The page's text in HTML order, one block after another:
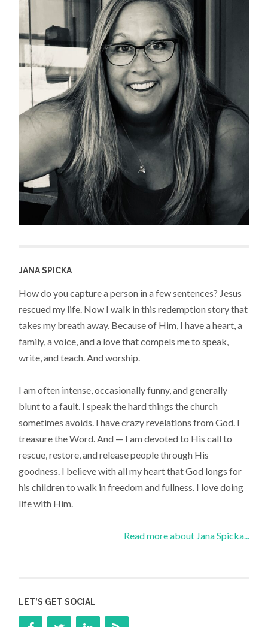
JANA SPICKA
How do you capture a person in a few sentences? Jesus
rescued my life. Now I walk in this redemption story that
takes my breath away. Because of Him, I have a heart, a
family, a voice, and a love that compels me to speak,
write, and teach. And worship.
I am often intense, occasionally funny, and generally
blunt to a fault. I speak the hard things the church
sometimes avoids. I have crazy revelations from God. I
treasure the Word. And — I am devoted to His call to
rescue, restore, and release people through His
goodness. I believe with all my heart that God longs for
his children to walk in freedom and fullness. I love doing
life with Him.
Read more about Jana Spicka...
LET’S GET SOCIAL